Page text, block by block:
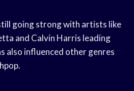
going strong with artists like
and Calvin Harris leading
also influenced other genres